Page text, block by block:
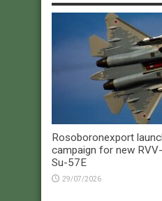
Rosoboronexport
campaign for new
Su-57E
29/07/2026